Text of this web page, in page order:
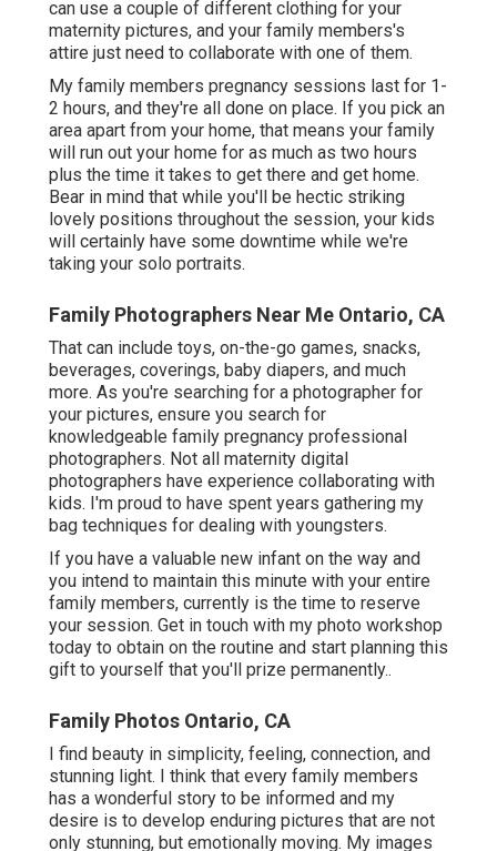
can use a couple of different clothing for your
maternity pictures, and your family members's
attire just need to collaborate with one of them.
My family members pregnancy sessions last for 1-
2 hours, and they're all done on place. If you pick an
area apart from your home, that means your family
will run out your home for as much as two hours
plus the time it takes to get there and get home.
Bear in mind that while you'll be hectic striking
lovely positions throughout the session, your kids
will certainly have some downtime while we're
taking your solo portraits.
Family Photographers Near Me Ontario, CA
That can include toys, on-the-go games, snacks,
beverages, coverings, baby diapers, and much
more. As you're searching for a photographer for
your pictures, ensure you search for
knowledgeable family pregnancy professional
photographers. Not all maternity digital
photographers have experience collaborating with
kids. I'm proud to have spent years gathering my
bag techniques for dealing with youngsters.
If you have a valuable new infant on the way and
you intend to maintain this minute with your entire
family members, currently is the time to reserve
your session. Get in touch with my photo workshop
today to obtain on the routine and start planning this
gift to yourself that you'll prize permanently..
Family Photos Ontario, CA
I find beauty in simplicity, feeling, connection, and
stunning light. I think that every family members
has a wonderful story to be informed and my
desire is to develop enduring pictures that are not
only stunning, but emotionally moving. My images